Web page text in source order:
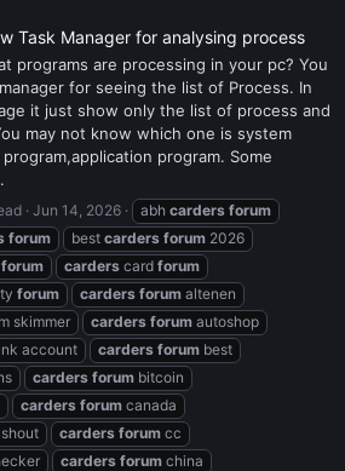
Task Manager for analysing process
programs are processing in your pc? You
for seeing the list of Process. In
it just show only the list of process and
may not know which one is system
program. Some
Jun 14, 2026 abh carders forum
forum best carders forum 2026
forum carders card forum
forum carders forum altenen
skimmer carders forum autoshop
account carders forum best
carders forum bitcoin
carders forum canada
carders forum cc
carders forum china